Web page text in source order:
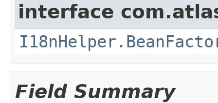
interface
Field Summary